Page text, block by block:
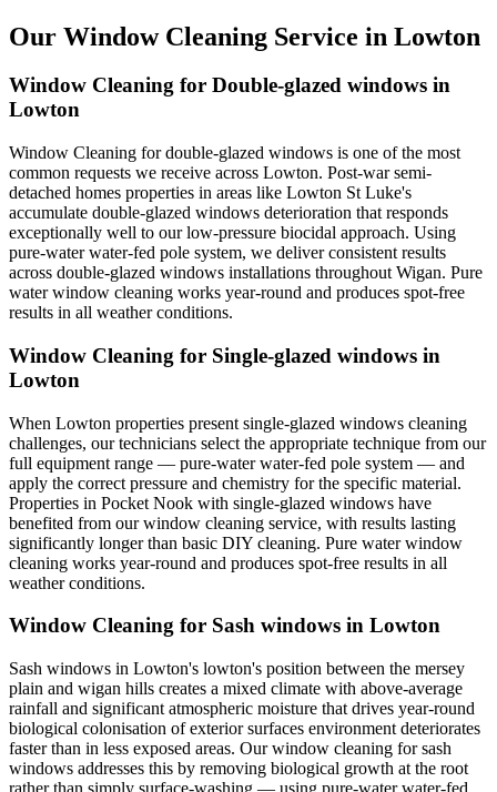
Our Window Cleaning Service in Lowton
Window Cleaning for Double-glazed windows in
Lowton
Window Cleaning for double-glazed windows is one of the most
common requests we receive across Lowton. Post-war semi-
detached homes properties in areas like Lowton St Luke's
accumulate double-glazed windows deterioration that responds
exceptionally well to our low-pressure biocidal approach. Using
pure-water water-fed pole system, we deliver consistent results
across double-glazed windows installations throughout Wigan. Pure
water window cleaning works year-round and produces spot-free
results in all weather conditions.
Window Cleaning for Single-glazed windows in
Lowton
When Lowton properties present single-glazed windows cleaning
challenges, our technicians select the appropriate technique from our
full equipment range — pure-water water-fed pole system — and
apply the correct pressure and chemistry for the specific material.
Properties in Pocket Nook with single-glazed windows have
benefited from our window cleaning service, with results lasting
significantly longer than basic DIY cleaning. Pure water window
cleaning works year-round and produces spot-free results in all
weather conditions.
Window Cleaning for Sash windows in Lowton
Sash windows in Lowton's lowton's position between the mersey
plain and wigan hills creates a mixed climate with above-average
rainfall and significant atmospheric moisture that drives year-round
biological colonisation of exterior surfaces environment deteriorates
faster than in less exposed areas. Our window cleaning for sash
windows addresses this by removing biological growth at the root
rather than simply surface-washing — using pure-water water-fed